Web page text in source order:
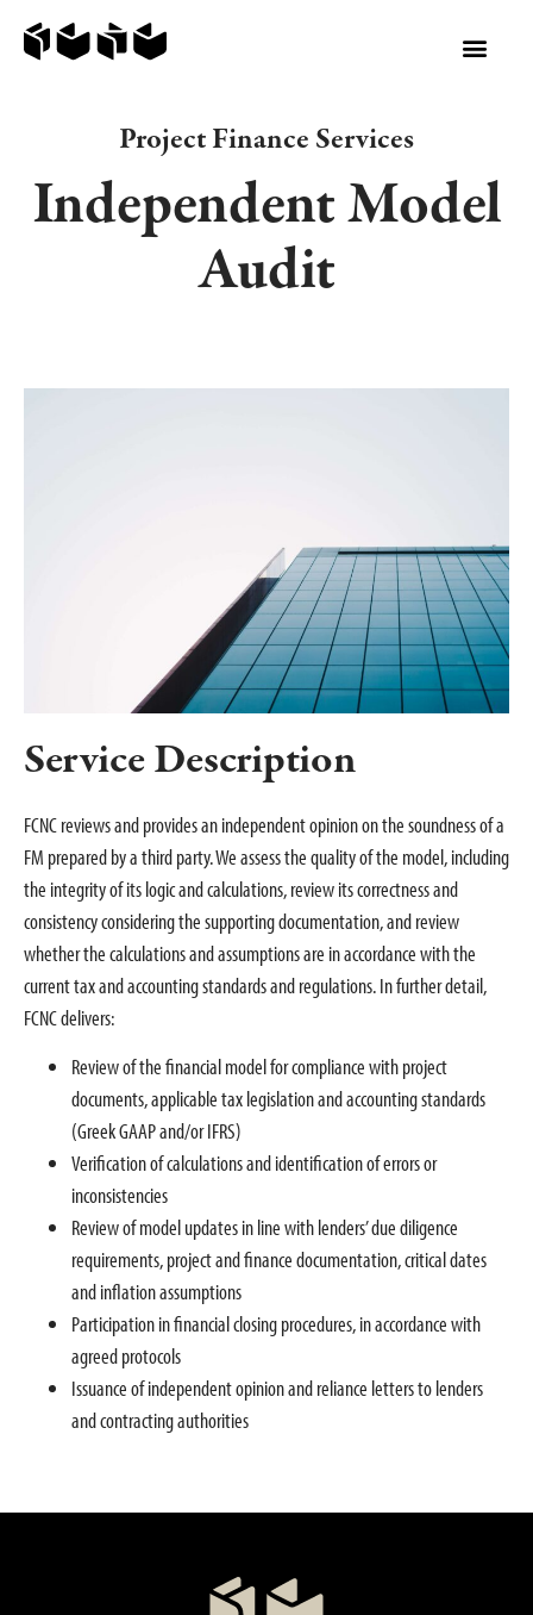
Project Finance Services
Independent Model
Audit
Service Description
FCNC reviews and provides an independent opinion on the soundness of a
FM prepared by a third party. We assess the quality of the model, including
the integrity of its logic and calculations, review its correctness and
consistency considering the supporting documentation, and review
whether the calculations and assumptions are in accordance with the
current tax and accounting standards and regulations. In further detail,
FCNC delivers:
Review of the financial model for compliance with project
documents, applicable tax legislation and accounting standards
(Greek GAAP and/or IFRS)
Verification of calculations and identification of errors or
inconsistencies
Review of model updates in line with lenders’ due diligence
requirements, project and finance documentation, critical dates
and inflation assumptions
Participation in financial closing procedures, in accordance with
agreed protocols
Issuance of independent opinion and reliance letters to lenders
and contracting authorities